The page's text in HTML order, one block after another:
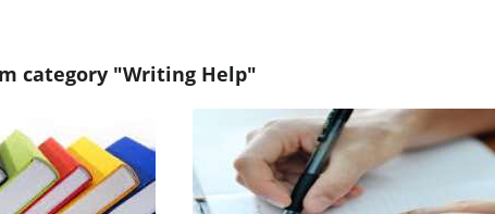
category "Writing Help"